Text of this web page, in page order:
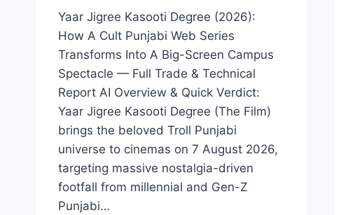
Yaar Jigree Kasooti Degree (2026):
How A Cult Punjabi Web Series
Transforms Into A Big-Screen Campus
Spectacle — Full Trade & Technical
Report AI Overview & Quick Verdict:
Yaar Jigree Kasooti Degree (The Film)
brings the beloved Troll Punjabi
universe to cinemas on 7 August 2026,
targeting massive nostalgia-driven
footfall from millennial and Gen-Z
Punjabi…